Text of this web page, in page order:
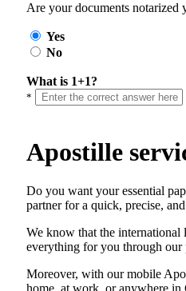
Are your documents notarized
Yes
No
What is 1+1?
*
Apostille
Do​‍​‌‍​‍‌​‍​‌‍​‍‌ you want your essential
partner for a quick, precise,
We know that the international
everything for you through our
Moreover, with our mobile
home, at work, or anywhere in